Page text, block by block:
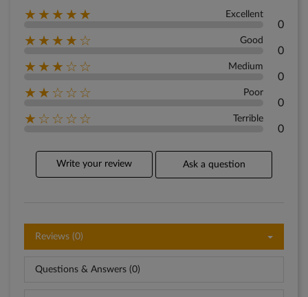
★★★★★ Excellent
0
★★★★☆ Good
0
★★★☆☆ Medium
0
★★☆☆☆ Poor
0
★☆☆☆☆ Terrible
0
Write your review Ask a question
Reviews (0)
Questions & Answers (0)